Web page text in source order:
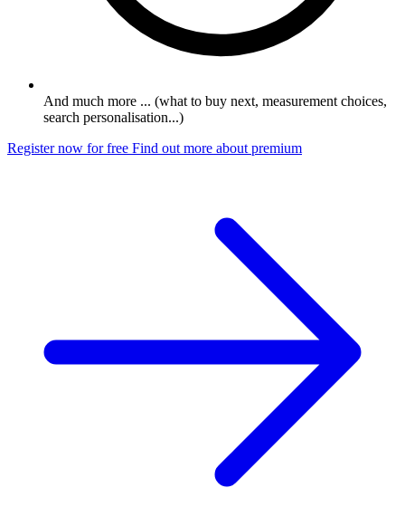
And much more ... (what to buy next, measurement choices,
search personalisation...)
Register now for free Find out more about premium